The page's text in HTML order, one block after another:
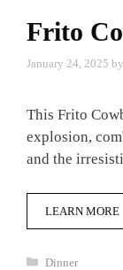
Frito
January 24, 2025 by
This Frito
explosion,
and the
LEARN MORE
Categories
Dinner